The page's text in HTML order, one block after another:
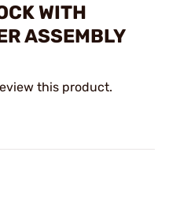
WITH
ASSEMBLY
this product.